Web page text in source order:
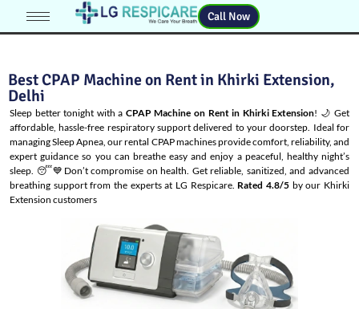
Call Now
Best CPAP Machine on Rent in Khirki Extension,
Delhi
Sleep better tonight with a CPAP Machine on Rent in Khirki Extension! 🌙 Get
affordable, hassle-free respiratory support delivered to your doorstep. Ideal for
managingSleep Apnea, our rental CPAP machines provide comfort, reliability, and
expert guidance so you can breathe easy and enjoy a peaceful, healthy night’s
sleep. 😴💙Don’t compromise on health. Get reliable, sanitized, and advanced
breathing support from the experts at LG Respicare. Rated 4.8/5 by our Khirki
Extension customers